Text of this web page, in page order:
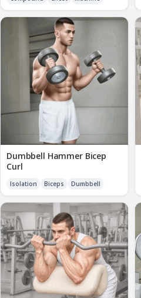
Dumbbell Hammer Bicep
Curl
Isolation Biceps Dumbbell